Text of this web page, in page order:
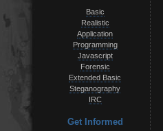
Basic
Realistic
Application
Programming
Javascript
Forensic
Extended Basic
Steganography
IRC
Get Informed